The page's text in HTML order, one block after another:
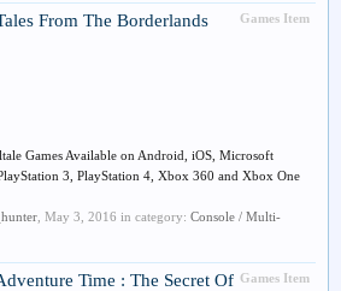
Games Item
From The Borderlands
Games Available on Android, iOS, Microsoft
3, PlayStation 4, Xbox 360 and Xbox One
May 3, 2016 in category: Console / Multi-
Games Item
Time : The Secret Of